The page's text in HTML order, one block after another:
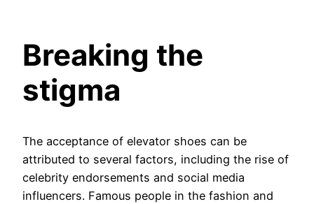
Breaking the
stigma
The acceptance of elevator shoes can be
attributed to several factors, including the rise of
celebrity endorsements and social media
influencers. Famous people in the fashion and